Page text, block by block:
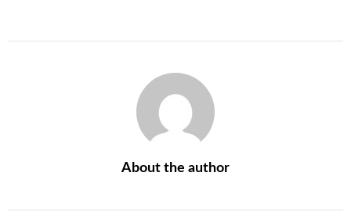
About the author